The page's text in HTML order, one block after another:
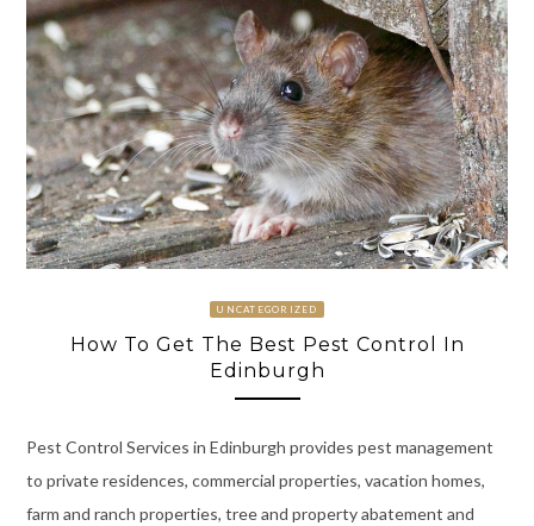
UNCATEGORIZED
How To Get The Best Pest Control In
Edinburgh
Pest Control Services in Edinburgh provides pest management
to private residences, commercial properties, vacation homes,
farm and ranch properties, tree and property abatement and